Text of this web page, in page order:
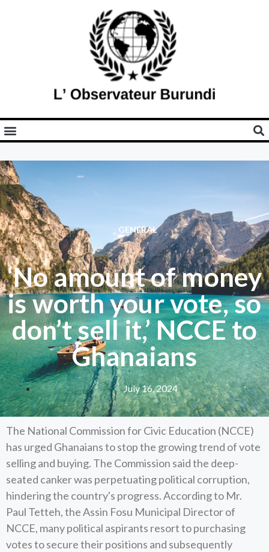
GENERAL
‘No amount of money
is worth your vote, so
don’t sell it,’ NCCE to
Ghanaians
July 16, 2024
The National Commission for Civic Education (NCCE)
has urged Ghanaians to stop the growing trend of vote
selling and buying. The Commission said the deep-
seated canker was perpetuating political corruption,
hindering the country's progress. According to Mr.
Paul Tetteh, the Assin Fosu Municipal Director of
NCCE, many political aspirants resort to purchasing
votes to secure their positions and subsequently